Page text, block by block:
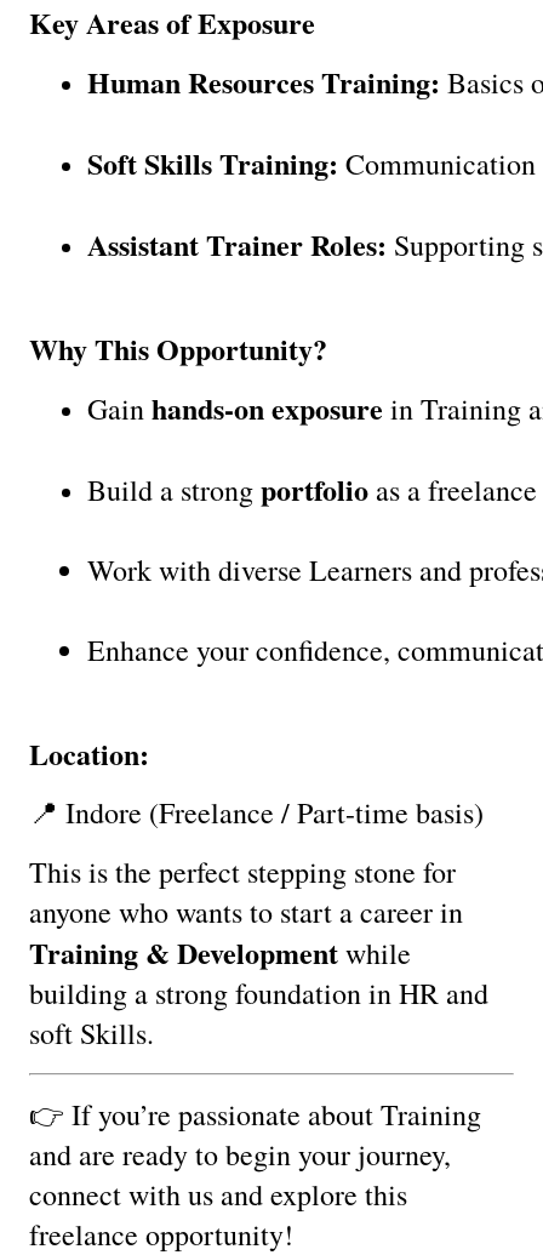
Key Areas of Exposure
Human Resources Training: Basics
Soft Skills Training:
Assistant Trainer Roles: Supporting
Why This Opportunity?
Gain hands-on exposure in Training
Build a strong portfolio as a
Work with diverse Learners and
Enhance your confidence,
Location:
📍 Indore (Freelance / Part-time basis)
This is the perfect stepping stone for
anyone who wants to start a career in
Training & Developmentwhile
building a strong foundation in HR and
soft Skills.
👉 If you’re passionate about Training
and are ready to begin your journey,
connect with us and explore this
freelance opportunity!